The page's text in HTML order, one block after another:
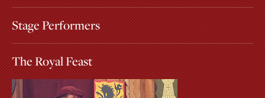
Stage Performers
The Royal Feast